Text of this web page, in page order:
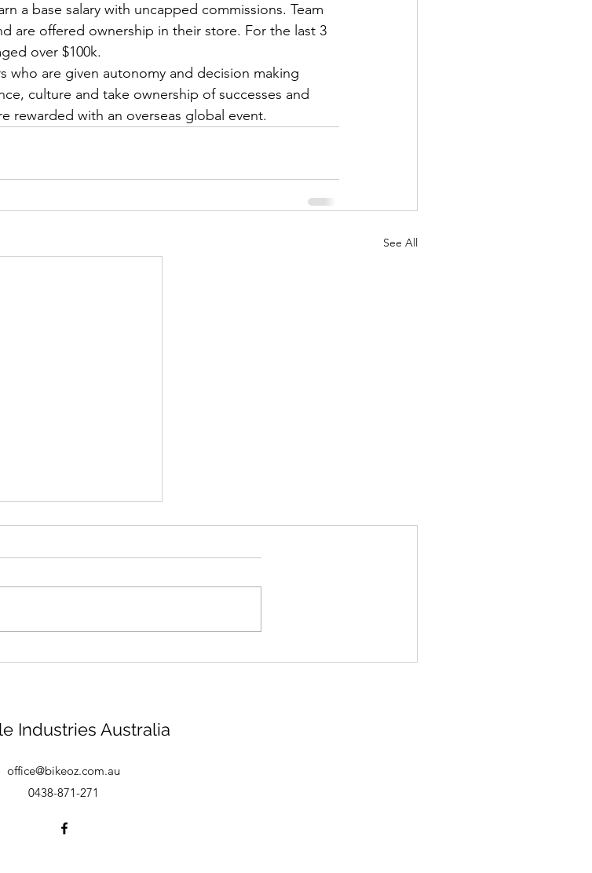
a base salary with uncapped commissions. Team
are offered ownership in their store. For the last 3
over $100k.
who are given autonomy and decision making
culture and take ownership of successes and
rewarded with an overseas global event.
See All
Industries Australia
office@bikeoz.com.au
0438-871-271